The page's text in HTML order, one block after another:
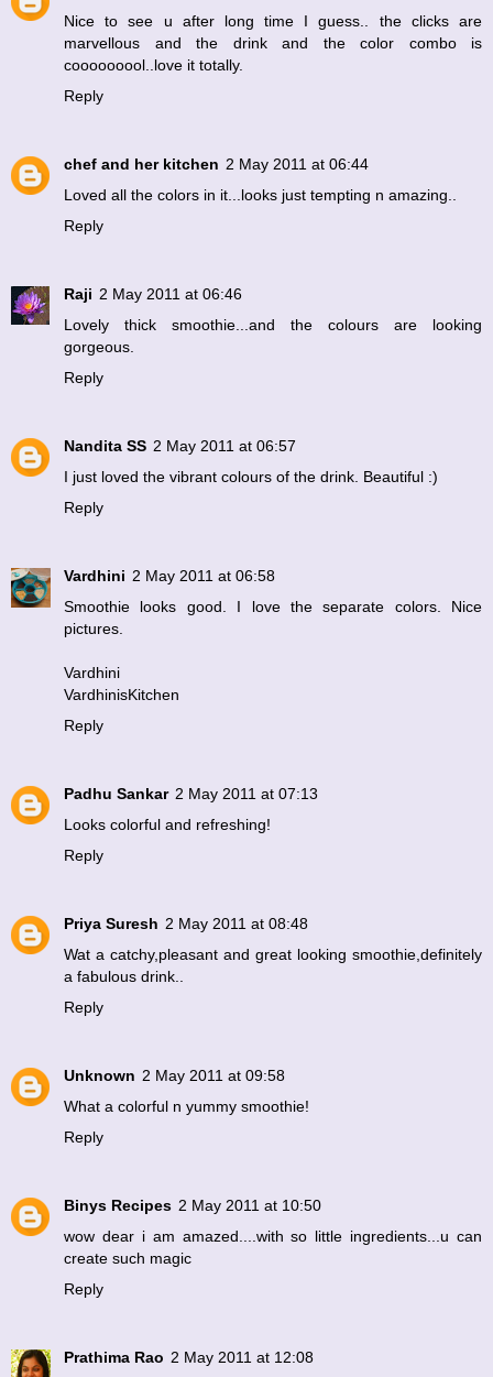
Nice to see u after long time I guess.. the clicks are
marvellous and the drink and the color combo is
cooooooool..love it totally.
Reply
chef and her kitchen 2 May 2011 at 06:44
Loved all the colors in it...looks just tempting n amazing..
Reply
Raji 2 May 2011 at 06:46
Lovely thick smoothie...and the colours are looking
gorgeous.
Reply
Nandita SS 2 May 2011 at 06:57
I just loved the vibrant colours of the drink. Beautiful :)
Reply
Vardhini 2 May 2011 at 06:58
Smoothie looks good. I love the separate colors. Nice
pictures.
Vardhini
VardhinisKitchen
Reply
Padhu Sankar 2 May 2011 at 07:13
Looks colorful and refreshing!
Reply
Priya Suresh 2 May 2011 at 08:48
Wat a catchy,pleasant and great looking smoothie,definitely
a fabulous drink..
Reply
Unknown 2 May 2011 at 09:58
What a colorful n yummy smoothie!
Reply
Binys Recipes 2 May 2011 at 10:50
wow dear i am amazed....with so little ingredients...u can
create such magic
Reply
Prathima Rao 2 May 2011 at 12:08